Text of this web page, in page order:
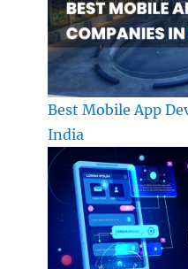
Best Mobile App
India